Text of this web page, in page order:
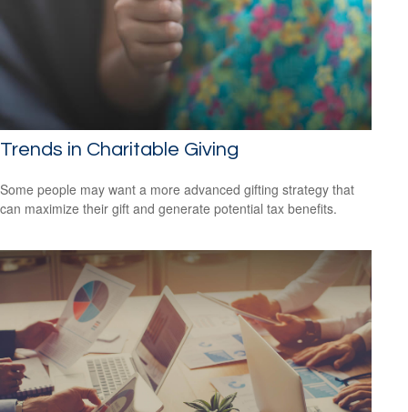
Trends in Charitable Giving
Some people may want a more advanced gifting strategy that
can maximize their gift and generate potential tax benefits.